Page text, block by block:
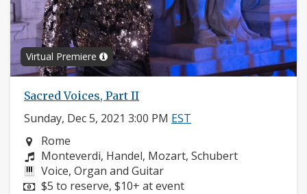
Virtual Premiere
Sacred Voices, Part II
Sunday, Dec 5, 2021 3:00 PM EST
Neighborhood:
Rome
Composers:
Monteverdi, Handel, Mozart, Schubert
Instruments:
Voice, Organ and Guitar
Price:
$5 to reserve, $10+ at event